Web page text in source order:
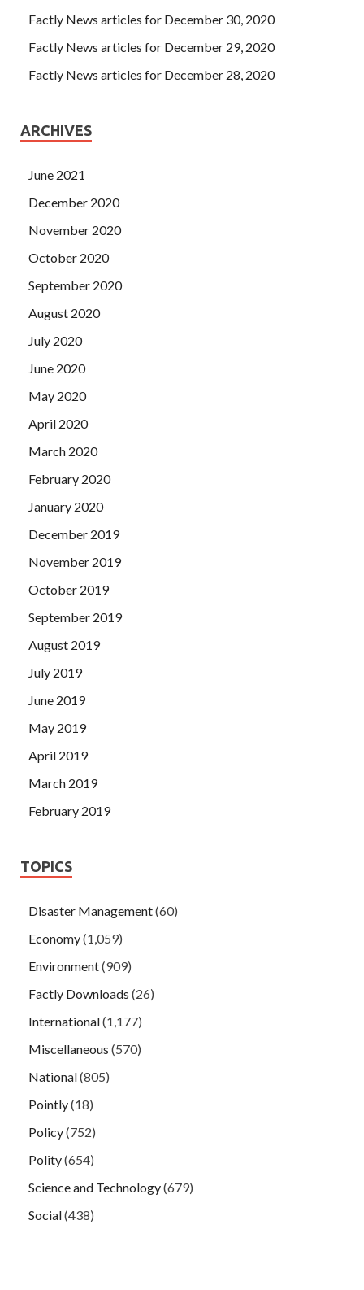
Factly News articles for December 30, 2020
Factly News articles for December 29, 2020
Factly News articles for December 28, 2020
ARCHIVES
June 2021
December 2020
November 2020
October 2020
September 2020
August 2020
July 2020
June 2020
May 2020
April 2020
March 2020
February 2020
January 2020
December 2019
November 2019
October 2019
September 2019
August 2019
July 2019
June 2019
May 2019
April 2019
March 2019
February 2019
TOPICS
Disaster Management(60)
Economy(1,059)
Environment(909)
Factly Downloads (26)
International(1,177)
Miscellaneous (570)
National(805)
Pointly(18)
Policy(752)
Polity(654)
Science and Technology(679)
Social(438)